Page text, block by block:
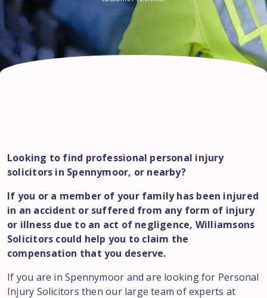
Looking to find professional personal injury
solicitors in Spennymoor, or nearby?
If you or a member of your family has been injured
in an accident or suffered from any form of injury
or illness due to an act of negligence, Williamsons
Solicitors could help you to claim the
compensation that you deserve.
If you are in Spennymoor and are looking for Personal
Injury Solicitors then our large team of experts at